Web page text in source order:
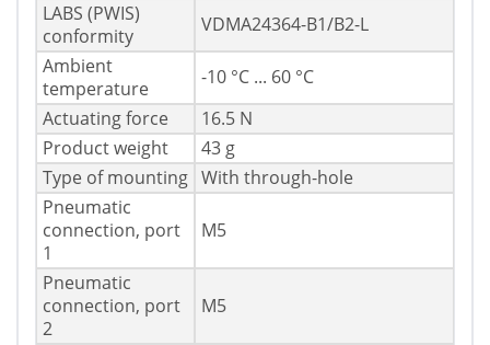
LABS (PWIS)
conformity
VDMA24364-B1/B2-L
Ambient
temperature
-10 °C ... 60 °C
Actuating force
16.5 N
Product weight
43 g
Type of mounting With through-hole
Pneumatic
connection, port
1
M5
Pneumatic
connection, port
2
M5